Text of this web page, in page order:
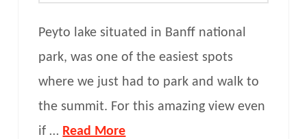
Peyto lake situated in Banff national
park, was one of the easiest spots
where we just had to park and walk to
the summit. For this amazing view even
if … Read More